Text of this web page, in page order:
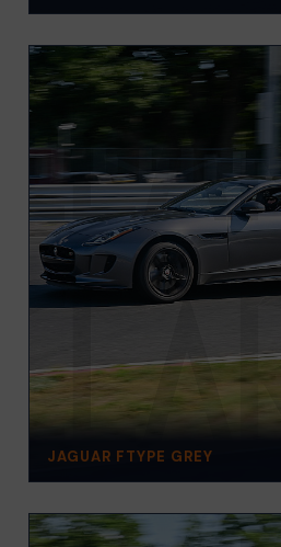
JAGUAR FTYPE GREY